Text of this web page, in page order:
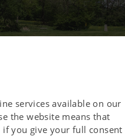
services available on our
the website means that
if you give your full consent